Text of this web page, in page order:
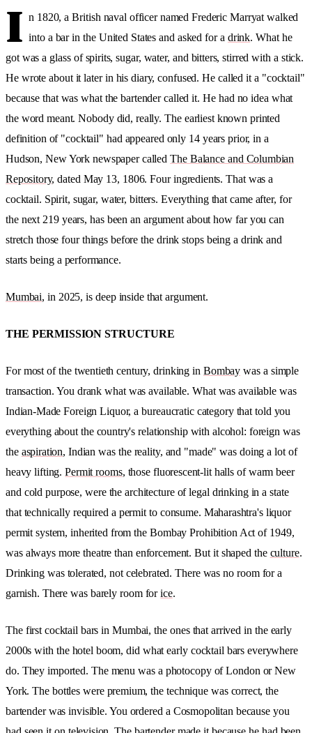
I n 1820, a British naval officer named Frederic Marryat walked
into a bar in the United States and asked for a drink. What he
got was a glass of spirits, sugar, water, and bitters, stirred with a stick.
He wrote about it later in his diary, confused. He called it a "cocktail"
because that was what the bartender called it. He had no idea what
the word meant. Nobody did, really. The earliest known printed
definition of "cocktail" had appeared only 14 years prior, in a
Hudson, New York newspaper calledThe Balance and Columbian
Repository, dated May 13, 1806. Four ingredients. That was a
cocktail. Spirit, sugar, water, bitters. Everything that came after, for
the next 219 years, has been an argument about how far you can
stretch those four things before the drink stops being a drink and
starts being a performance.
Mumbai, in 2025, is deep inside that argument.
THE PERMISSION STRUCTURE
For most of the twentieth century, drinking inBombay was a simple
transaction. You drank what was available. What was available was
Indian-Made Foreign Liquor, a bureaucratic category that told you
everything about the country's relationship with alcohol: foreign was
the aspiration, Indian was the reality, and "made" was doing a lot of
heavy lifting.Permit rooms, those fluorescent-lit halls of warm beer
and cold purpose, were the architecture of legal drinking in a state
that technically required a permit to consume. Maharashtra's liquor
permit system, inherited from the Bombay Prohibition Act of 1949,
was always more theatre than enforcement. But it shaped the culture.
Drinking was tolerated, not celebrated. There was no room for a
garnish. There was barely room forice.
The first cocktail bars in Mumbai, the ones that arrived in the early
2000s with the hotel boom, did what early cocktail bars everywhere
do. They imported. The menu was a photocopy of London or New
York. The bottles were premium, the technique was correct, the
bartender was invisible. You ordered a Cosmopolitan because you